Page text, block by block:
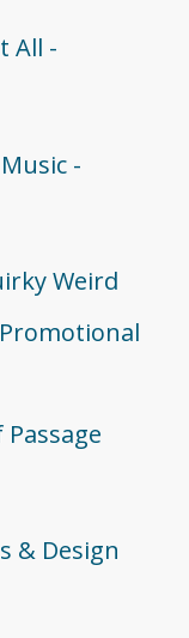
All -
-
Weird
& Design